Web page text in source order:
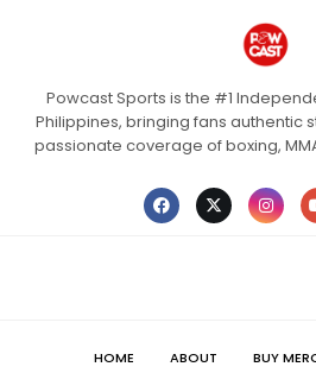
Powcast Sports is the #1
Philippines, bringing fans authentic
passionate coverage of boxing,
HOME ABOUT BUY